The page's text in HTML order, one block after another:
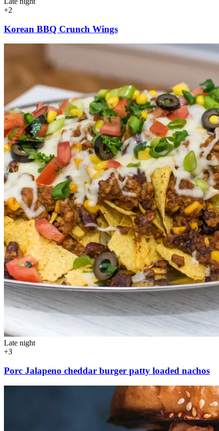
+2
Korean BBQ Crunch Wings
Late night
+3
Porc Jalapeno cheddar burger patty loaded nachos